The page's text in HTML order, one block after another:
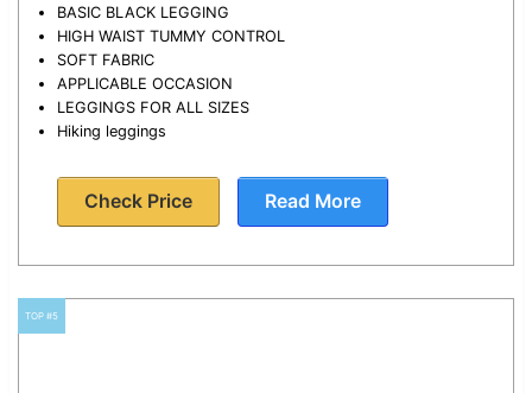
BASIC BLACK LEGGING
HIGH WAIST TUMMY CONTROL
SOFT FABRIC
APPLICABLE OCCASION
LEGGINGS FOR ALL SIZES
Hiking leggings
Check Price Read More
TOP #5